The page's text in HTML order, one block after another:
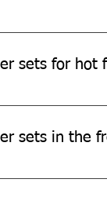
for outdoor
sets for hot
warm
sets in the
safe.